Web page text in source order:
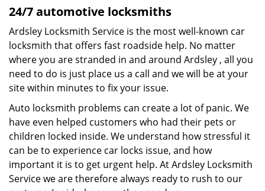
24/7 automotive locksmiths
Ardsley Locksmith Service is the most well-known car
locksmith that offers fast roadside help. No matter
where you are stranded in and around Ardsley , all you
need to do is just place us a call and we will be at your
site within minutes to fix your issue.
Auto locksmith problems can create a lot of panic. We
have even helped customers who had their pets or
children locked inside. We understand how stressful it
can be to experience car locks issue, and how
important it is to get urgent help. At Ardsley Locksmith
Service we are therefore always ready to rush to our